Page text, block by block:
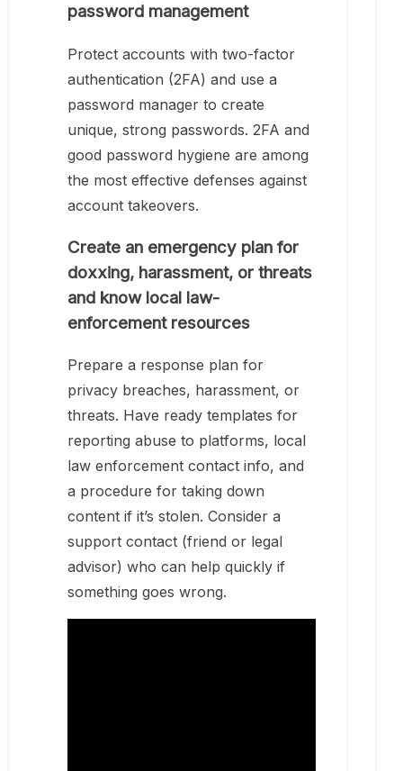
password management
Protect accounts with two-factor
authentication (2FA) and use a
password manager to create
unique, strong passwords. 2FA and
good password hygiene are among
the most effective defenses against
account takeovers.
Create an emergency plan for
doxxing, harassment, or threats
and know local law-
enforcement resources
Prepare a response plan for
privacy breaches, harassment, or
threats. Have ready templates for
reporting abuse to platforms, local
law enforcement contact info, and
a procedure for taking down
content if it’s stolen. Consider a
support contact (friend or legal
advisor) who can help quickly if
something goes wrong.